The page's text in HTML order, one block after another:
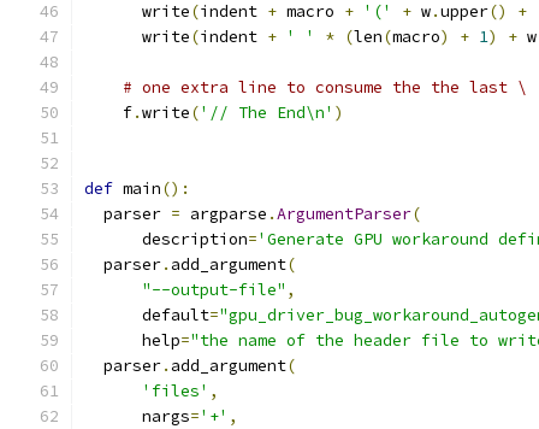
      write
(indent + macro + '(' + w.upper() +
      write
(indent + ' ' * (len(macro) + 1) +
# one extra line to consume the the last \
    f
.write('// The End\n' )
def main():
  parser
= argparse .ArgumentParser(
      description
='Generate GPU workaround
  parser
. add_argument(
"--output-file" ,
      default
=
      help
="the name of the header file to
  parser
. add_argument(
'files' ,
      nargs
='+' ,